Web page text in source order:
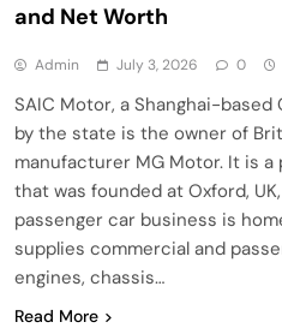
and Net Worth
Admin July 3, 2026 0
SAIC Motor, a Shanghai-
by the state is the owner of
manufacturer MG Motor. It is
that was founded at Oxford, UK,
passenger car business is
supplies commercial and
engines, chassis…
Read More